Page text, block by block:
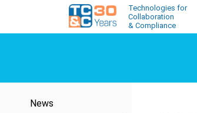
Technologies for
Collaboration
& Compliance
News